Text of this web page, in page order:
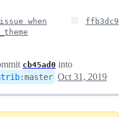
when
ffb3dc9
cb45ad0 into
:master Oct 31, 2019